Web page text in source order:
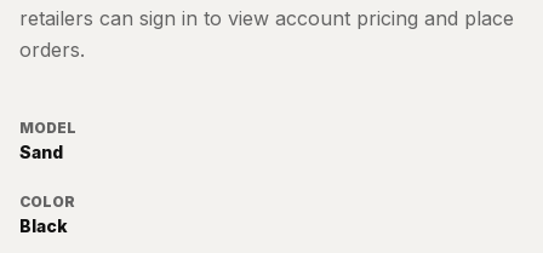
retailers can sign in to view account pricing and place
orders.
MODEL
Sand
COLOR
Black